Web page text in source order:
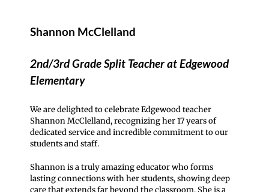
Shannon McClelland
2nd/3rd Grade Split Teacher at Edgewood
Elementary
We are delighted to celebrate Edgewood teacher
Shannon McClelland, recognizing her 17 years of
dedicated service and incredible commitment to our
students and staff.
Shannon is a truly amazing educator who forms
lasting connections with her students, showing deep